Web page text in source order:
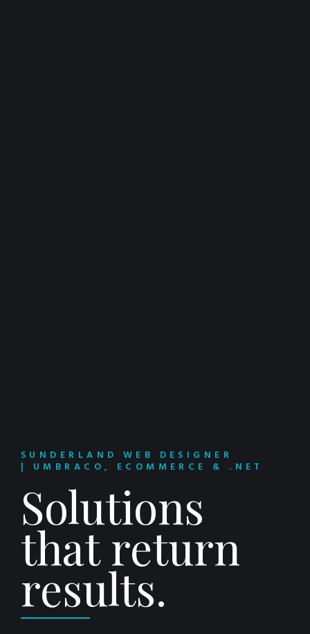
SUNDERLAND WEB DESIGNER
| UMBRACO, ECOMMERCE & .NET
Solutions
that return
results.